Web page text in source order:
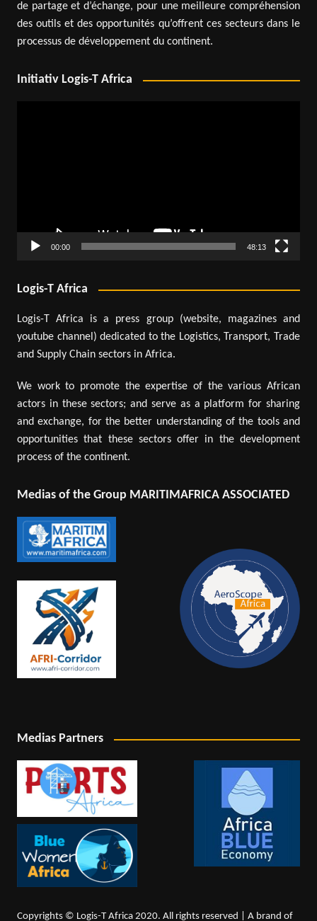
de partage et d’échange, pour une meilleure compréhension
des outils et des opportunités qu’offrent ces secteurs dans le
processus de développement du continent.
Initiativ Logis-T Africa
00:00 48:13
Logis-T Africa
Logis-T Africa is a press group (website, magazines and
youtube channel) dedicated to the Logistics, Transport, Trade
and Supply Chain sectors in Africa.
We work to promote the expertise of the various African
actors in these sectors; and serve as a platform for sharing
and exchange, for the better understanding of the tools and
opportunities that these sectors offer in the development
process of the continent.
Medias of the Group MARITIMAFRICA ASSOCIATED
Medias Partners
Copyrights © Logis-T Africa 2020. All rights reserved | A brand of